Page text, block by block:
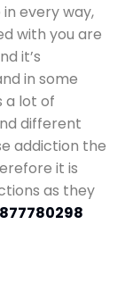
every way,
with you are
it’s
in some
a lot of
different
addiction the
it is
as they